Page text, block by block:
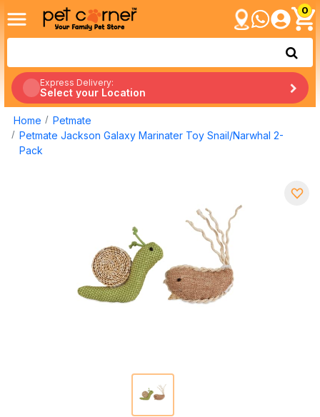
0
Express Delivery:
Select your Location
Home
Petmate
Petmate Jackson Galaxy Marinater Toy Snail/Narwhal 2-
Pack